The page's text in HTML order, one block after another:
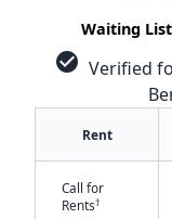
Waiting
check_circle Verified
Rent
Call for
Rents†